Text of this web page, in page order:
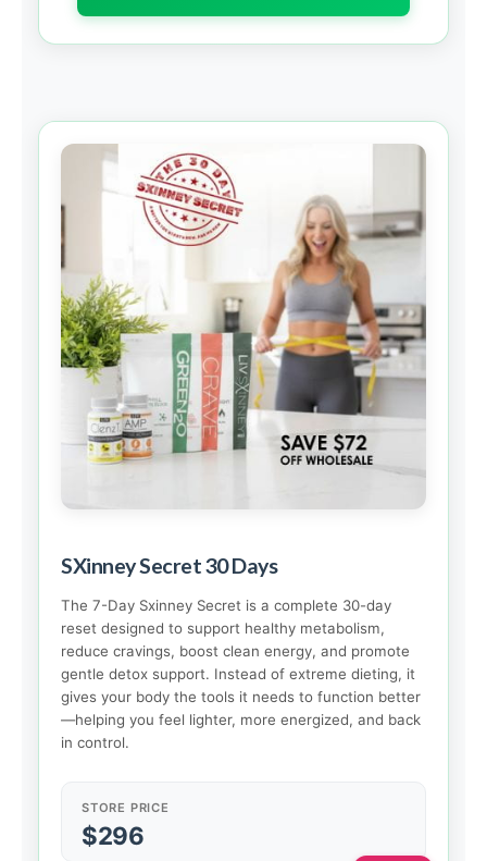
SXinney Secret 30 Days
The 7-Day Sxinney Secret is a complete 30-day
reset designed to support healthy metabolism,
reduce cravings, boost clean energy, and promote
gentle detox support. Instead of extreme dieting, it
gives your body the tools it needs to function better
—helping you feel lighter, more energized, and back
in control.
STORE PRICE
$296